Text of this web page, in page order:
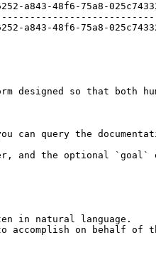
a843-48f6-75a8-
a843-48f6-75a8-
designed so that both
query the
and the optional `goal`
in natural language.
on behalf of